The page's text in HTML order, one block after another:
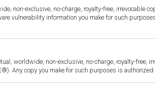
non-exclusive, no-charge, royalty-free,
vulnerability information you make for such
worldwide, non-exclusive, no-charge, royalty-
Any copy you make for such purposes is